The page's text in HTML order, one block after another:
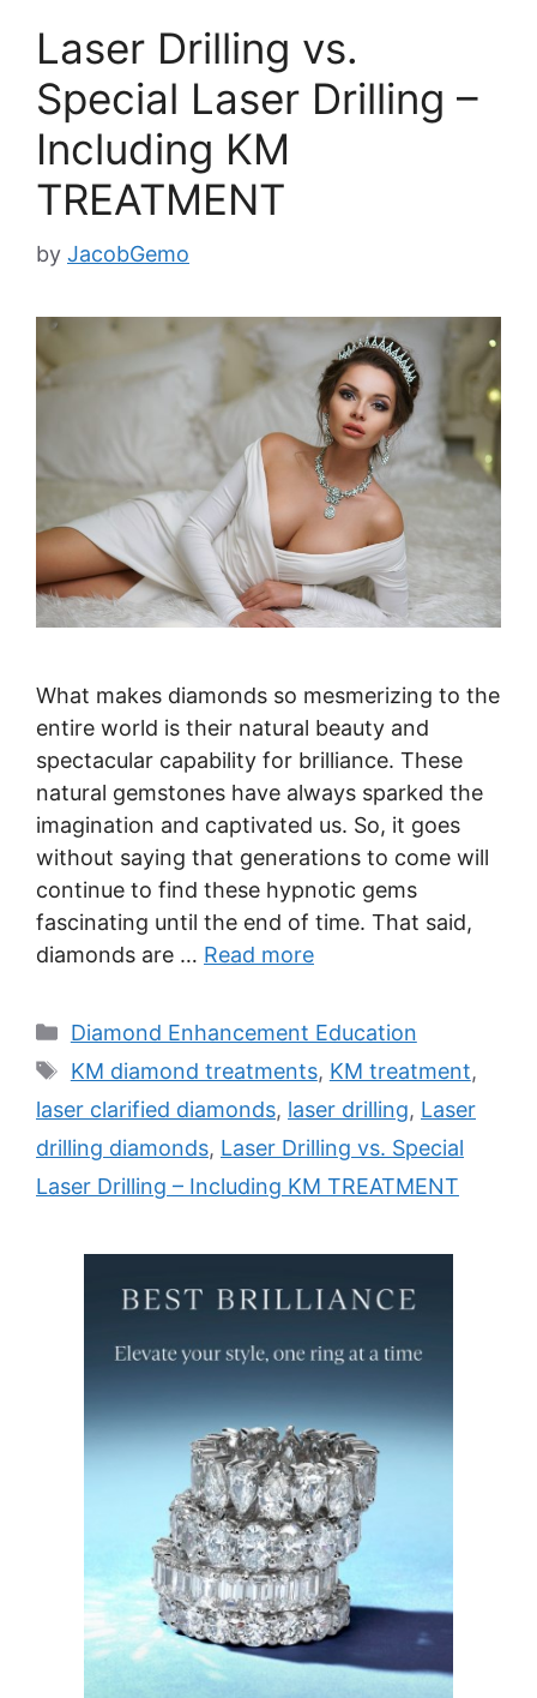
Laser Drilling vs.
Special Laser Drilling –
Including KM
TREATMENT
by JacobGemo
What makes diamonds so mesmerizing to the
entire world is their natural beauty and
spectacular capability for brilliance. These
natural gemstones have always sparked the
imagination and captivated us. So, it goes
without saying that generations to come will
continue to find these hypnotic gems
fascinating until the end of time. That said,
diamonds are … Read more
Categories
Diamond Enhancement Education
Tags
KM diamond treatments, KM treatment,
laser clarified diamonds, laser drilling, Laser
drilling diamonds, Laser Drilling vs. Special
Laser Drilling – Including KM TREATMENT